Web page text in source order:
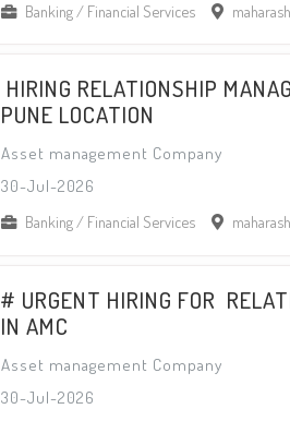
Banking / Financial Services
HIRING RELATIONSHIP
PUNE LOCATION
Asset management Company
30-Jul-2026
Banking / Financial Services
# URGENT HIRING FOR
IN AMC
Asset management Company
30-Jul-2026